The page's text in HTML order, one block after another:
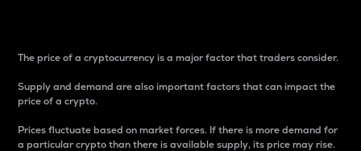
The price of a cryptocurrency is a major factor that traders consider.
Supply and demand are also important factors that can impact the
price of a crypto.
Prices fluctuate based on market forces. If there is more demand for
a particular crypto than there is available supply, its price may rise.